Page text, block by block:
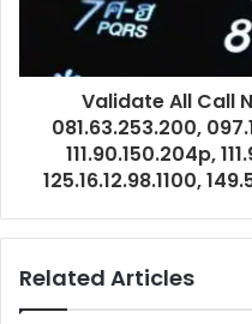
Validate All Call
081.63.253.200,
111.90.150.204p,
125.16.12.98.1100,
Related Articles